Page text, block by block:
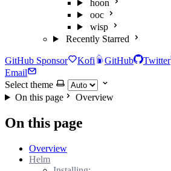
hoon
ooc
wisp
Recently Starred
GitHub Sponsor Kofi GitHub Twitter
Email
Select theme
On this page
Overview
On this page
Overview
Helm